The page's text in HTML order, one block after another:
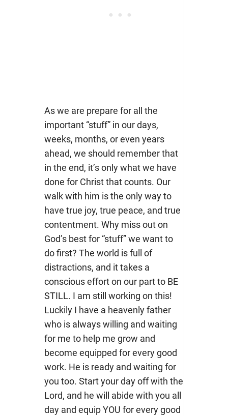
As we are prepare for all the
important “stuff” in our days,
weeks, months, or even years
ahead, we should remember that
in the end, it’s only what we have
done for Christ that counts. Our
walk with him is the only way to
have true joy, true peace, and true
contentment. Why miss out on
God’s best for “stuff” we want to
do first? The world is full of
distractions, and it takes a
conscious effort on our part to BE
STILL. I am still working on this!
Luckily I have a heavenly father
who is always willing and waiting
for me to help me grow and
become equipped for every good
work. He is ready and waiting for
you too. Start your day off with the
Lord, and he will abide with you all
day and equip YOU for every good